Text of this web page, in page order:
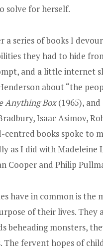
solve for herself.
a series of books I
they had to hide
and a little internet
about “the
Anything Box(1965), and
Isaac Asimov,
centred books spoke to
as I did with Madeleine
Cooper and Philip
have in common is
of their lives. They
beheading monsters,
The fervent hopes of